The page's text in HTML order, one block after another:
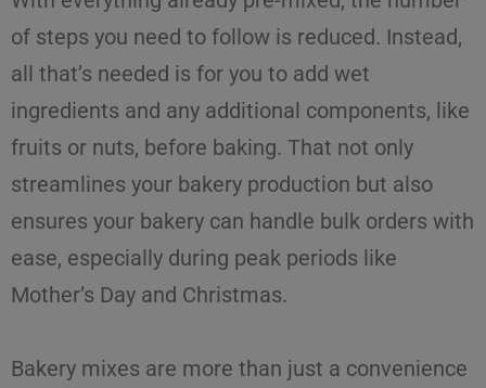
of steps you need to follow is reduced. Instead,
all that’s needed is for you to add wet
ingredients and any additional components, like
fruits or nuts, before baking. That not only
streamlines your bakery production but also
ensures your bakery can handle bulk orders with
ease, especially during peak periods like
Mother’s Day and Christmas.
Bakery mixes are more than just a convenience